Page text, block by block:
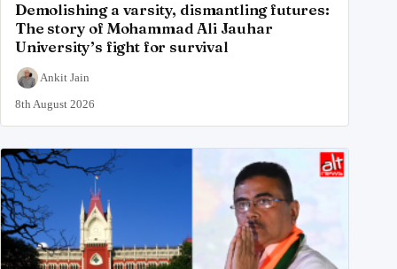
Demolishing a varsity, dismantling futures:
The story of Mohammad Ali Jauhar
University’s fight for survival
Ankit Jain
8th August 2026